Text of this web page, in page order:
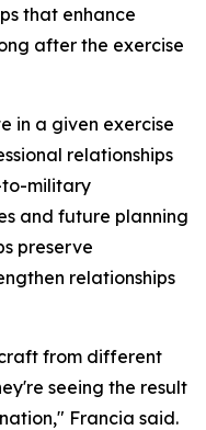
that enhance
after the exercise
in a given exercise
relationships
military
and future planning
preserve
relationships
from different
seeing the result
Francia said.